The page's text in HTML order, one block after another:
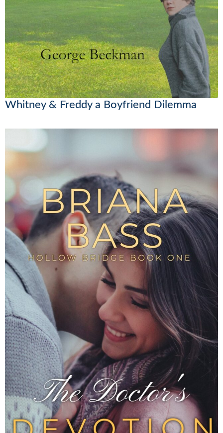
Whitney & Freddy a Boyfriend Dilemma